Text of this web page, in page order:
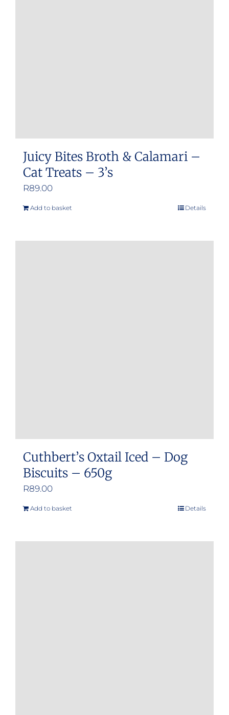
Juicy Bites Broth & Calamari –
Cat Treats – 3’s
R89.00
Add to basket Details
Cuthbert’s Oxtail Iced – Dog
Biscuits – 650g
R89.00
Add to basket Details